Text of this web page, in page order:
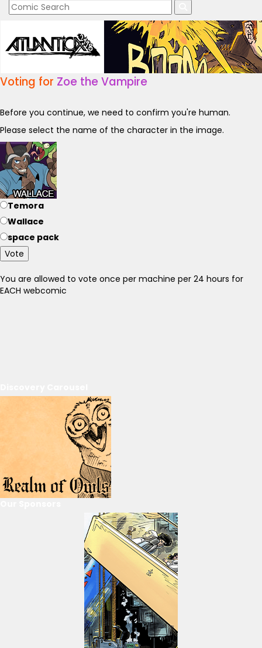
Voting for Zoe the Vampire
Before you continue, we need to confirm you're human.
Please select the name of the character in the image.
Temora
Wallace
space pack
Vote
You are allowed to vote once per machine per 24 hours for
EACH webcomic